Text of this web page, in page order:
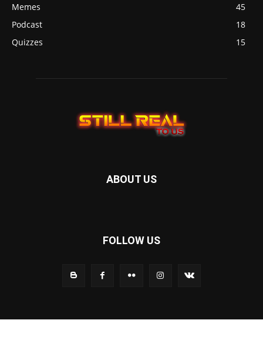
Memes
45
Podcast
18
Quizzes
15
ABOUT US
FOLLOW US